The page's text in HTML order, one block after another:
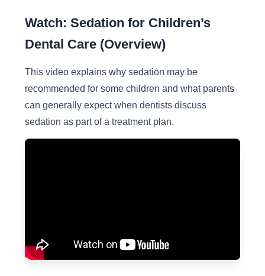
Watch: Sedation for Children’s
Dental Care (Overview)
This video explains why sedation may be
recommended for some children and what parents
can generally expect when dentists discuss
sedation as part of a treatment plan.